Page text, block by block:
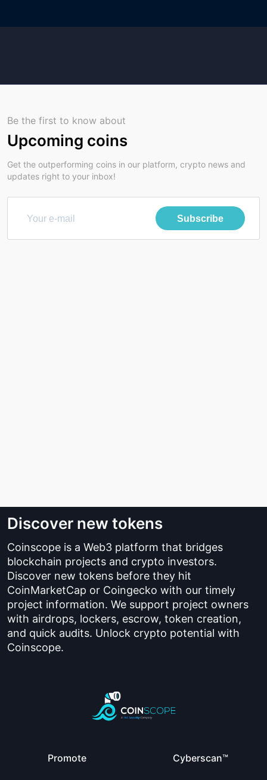
Be the first to know about
Upcoming coins
Get the outperforming coins in our platform, crypto news and
updates right to your inbox!
Subscribe
Discover new tokens
Coinscope is a Web3 platform that bridges
blockchain projects and crypto investors.
Discover new tokens before they hit
CoinMarketCap or Coingecko with our timely
project information. We support project owners
with airdrops, lockers, escrow, token creation,
and quick audits. Unlock crypto potential with
Coinscope.
Promote Cyberscan™